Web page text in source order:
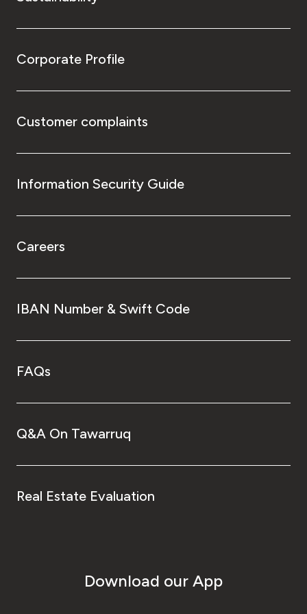
Corporate Profile
Customer complaints
Information Security Guide
Careers
IBAN Number & Swift Code
FAQs
Q&A On Tawarruq
Real Estate Evaluation
Download our App